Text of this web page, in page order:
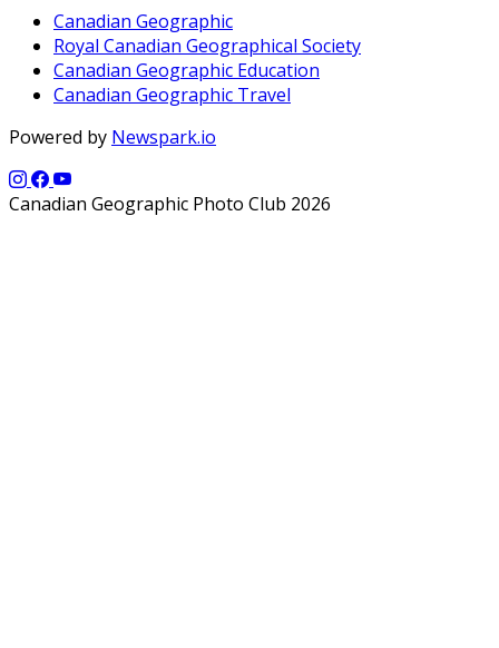
Canadian Geographic
Royal Canadian Geographical Society
Canadian Geographic Education
Canadian Geographic Travel
Powered by Newspark.io
Canadian Geographic Photo Club 2026